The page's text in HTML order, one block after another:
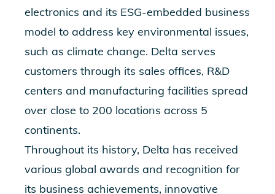
electronics and its ESG-embedded business
model to address key environmental issues,
such as climate change. Delta serves
customers through its sales offices, R&D
centers and manufacturing facilities spread
over close to 200 locations across 5
continents.
Throughout its history, Delta has received
various global awards and recognition for
its business achievements, innovative